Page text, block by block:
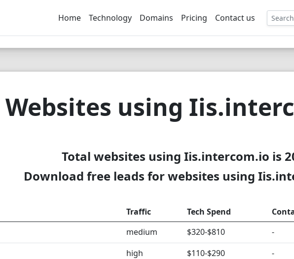
TSBEE
Home Technology Domains Pricing Contact us
Websites using
Total websites using Iis.intercom.io is
Download free leads for websites using
Traffic Tech Spend
medium $320-$810
-
high $110-$290
-